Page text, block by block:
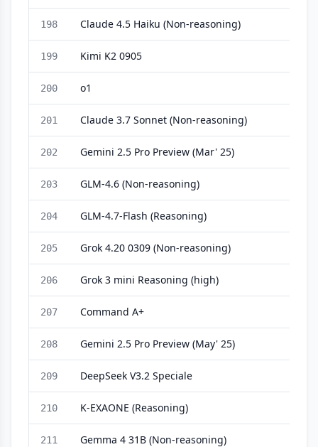
198 Claude 4.5 Haiku (Non-reasoning)
199 Kimi K2 0905
200 o1
201 Claude 3.7 Sonnet (Non-reasoning)
202 Gemini 2.5 Pro Preview (Mar' 25)
203 GLM-4.6 (Non-reasoning)
204 GLM-4.7-Flash (Reasoning)
205 Grok 4.20 0309 (Non-reasoning)
206 Grok 3 mini Reasoning (high)
207 Command A+
208 Gemini 2.5 Pro Preview (May' 25)
209 DeepSeek V3.2 Speciale
210 K-EXAONE (Reasoning)
211 Gemma 4 31B (Non-reasoning)